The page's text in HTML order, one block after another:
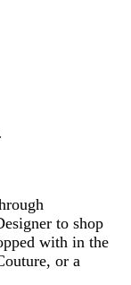
to shop
with in the
or a